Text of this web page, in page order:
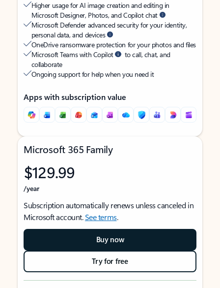
Higher usage for AI image creation and editing in
Microsoft Designer, Photos, and Copilot chat
Microsoft Defender advanced security for your identity,
personal data, and devices
OneDrive ransomware protection for your photos and files
Microsoft Teams with Copilot
to call, chat, and
collaborate
Ongoing support for help when you need it
Apps with subscription value
Microsoft 365 Family
$129.99
/year
Subscription automatically renews unless canceled in
Microsoft account.See terms.
Buy now
Try for free